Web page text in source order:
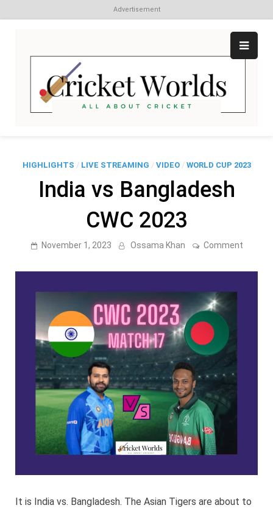
Advertisement
content
HIGHLIGHTS / LIVE STREAMING / VIDEO/ WORLD CUP 2023
India vs Bangladesh
CWC 2023
November 1, 2023 Ossama Khan Commenton
It is India vs. Bangladesh. The Asian Tigers are about to